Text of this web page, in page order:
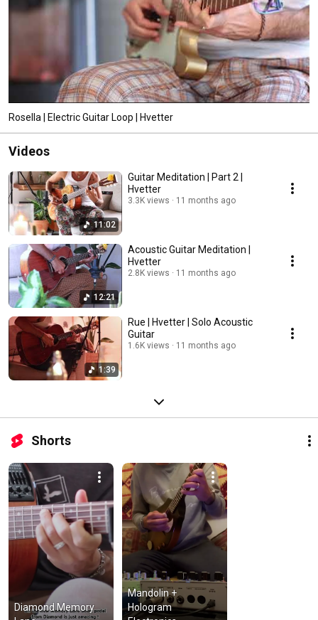
Rosella | Electric Guitar Loop | Hvetter
Videos
11:02
Guitar Meditation | Part 2 |
Hvetter
3.3K views 11 months ago
12:21
Acoustic Guitar Meditation |
Hvetter
2.8K views 11 months ago
1:39
Rue | Hvetter | Solo Acoustic
Guitar
1.6K views 11 months ago
Shorts
Diamond Memory
Mandolin +
Hologram